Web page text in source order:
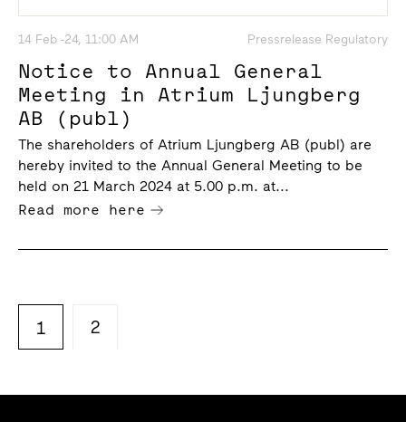
14 Feb -24, 11:00 AM Pressrelease Regulatory
Notice to Annual General
Meeting in Atrium Ljungberg
AB (publ)
The shareholders of Atrium Ljungberg AB (publ) are
hereby invited to the Annual General Meeting to be
held on 21 March 2024 at 5.00 p.m. at...
Read more here
1 2